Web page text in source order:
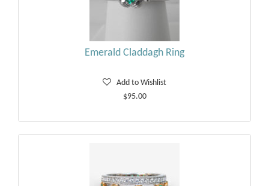
Emerald Claddagh Ring
Add to Wishlist
$95.00